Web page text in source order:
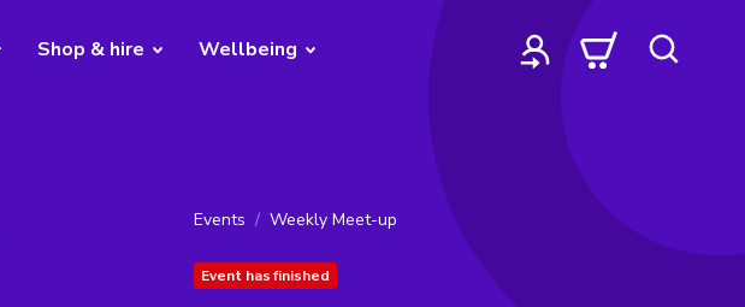
Shop & hire Wellbeing
Events Weekly Meet-up
Event has finished